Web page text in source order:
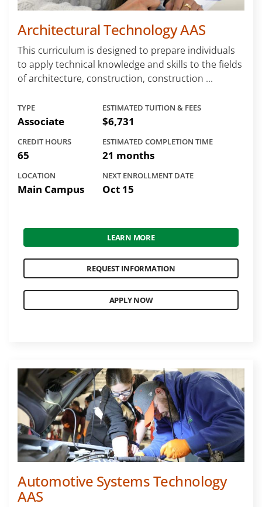
Architectural Technology AAS
This curriculum is designed to prepare individuals
to apply technical knowledge and skills to the fields
of architecture, construction, construction ...
TYPE
Associate
ESTIMATED TUITION & FEES
$6,731
CREDIT HOURS
65
ESTIMATED COMPLETION TIME
21 months
LOCATION
Main Campus
NEXT ENROLLMENT DATE
Oct 15
LEARN MORE
REQUEST INFORMATION
APPLY NOW
Automotive Systems Technology
AAS